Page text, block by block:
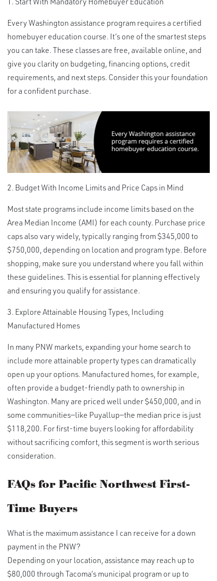
Every Washington assistance program requires a certified
homebuyer education course. It’s one of the smartest steps
you can take. These classes are free, available online, and
give you clarity on budgeting, financing options, credit
requirements, and next steps. Consider this your foundation
for a confident purchase.
2. Budget With Income Limits and Price Caps in Mind
Most state programs include income limits based on the
Area Median Income (AMI) for each county. Purchase price
caps also vary widely, typically ranging from $345,000 to
$750,000, depending on location and program type. Before
shopping, make sure you understand where you fall within
these guidelines. This is essential for planning effectively
and ensuring you qualify for assistance.
3. Explore Attainable Housing Types, Including
Manufactured Homes
In many PNW markets, expanding your home search to
include more attainable property types can dramatically
open up your options. Manufactured homes, for example,
often provide a budget-friendly path to ownership in
Washington. Many are priced well under $450,000, and in
some communities—like Puyallup—the median price is just
$118,200. For first-time buyers looking for affordability
without sacrificing comfort, this segment is worth serious
consideration.
FAQs for Pacific Northwest First-
Time Buyers
What is the maximum assistance I can receive for a down
payment in the PNW?
Depending on your location, assistance may reach up to
$80,000 through Tacoma’s municipal program or up to